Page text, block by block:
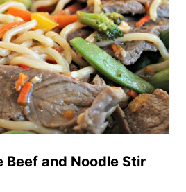
Beef and Noodle Stir